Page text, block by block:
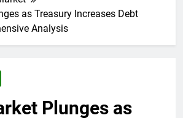
as Treasury Increases Debt
Analysis
Plunges as